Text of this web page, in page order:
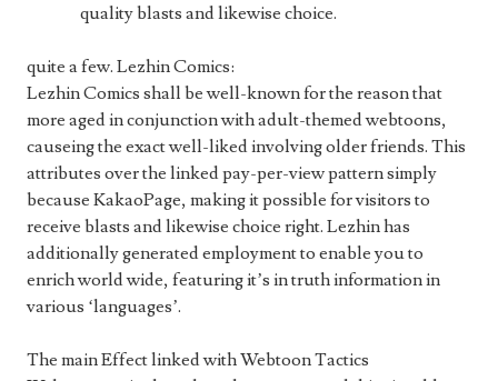
quality blasts and likewise choice.
quite a few. Lezhin Comics:
Lezhin Comics shall be well-known for the reason that
more aged in conjunction with adult-themed webtoons,
causeing the exact well-liked involving older friends. This
attributes over the linked pay-per-view pattern simply
because KakaoPage, making it possible for visitors to
receive blasts and likewise choice right. Lezhin has
additionally generated employment to enable you to
enrich world wide, featuring it’s in truth information in
various ‘languages’.
The main Effect linked with Webtoon Tactics